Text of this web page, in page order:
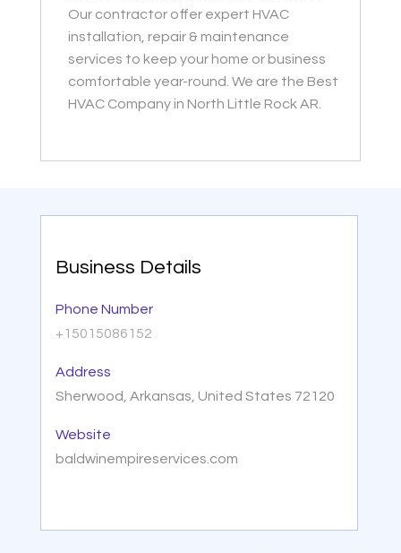
Our contractor offer expert HVAC
installation, repair & maintenance
services to keep your home or business
comfortable year-round. We are the Best
HVAC Company in North Little Rock AR.
Business Details
Phone Number
+15015086152
Address
Sherwood, Arkansas, United States 72120
Website
baldwinempireservices.com